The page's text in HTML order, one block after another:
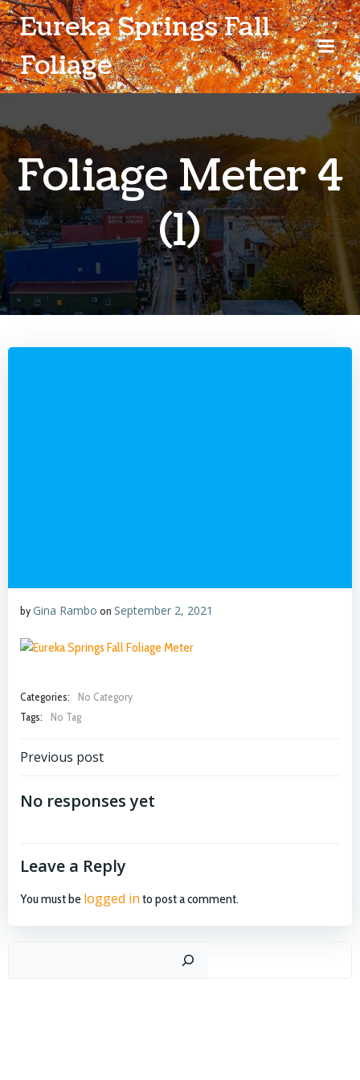
Skip
to
content
Eureka Springs Fall
Foliage
Foliage Meter 4
(1)
by Gina Rambo on September 2, 2021
Categories:
No Category
Tags:
No Tag
Post
navigation
Previous post
No responses yet
Leave a Reply
You must be logged in to post a comment.
Search